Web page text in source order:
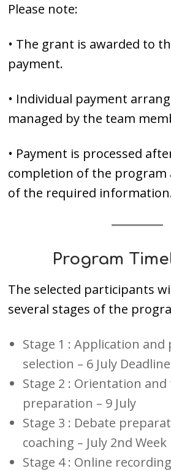
Please note:
• The grant is awarded to
payment.
• Individual payment
managed by the team
• Payment is processed
completion of the program
of the required
Program
The selected participants
several stages of the
Stage 1 : Application
selection – 6 July Deadline
Stage 2 : Orientation and
preparation – 9 July
Stage 3 : Debate
coaching – July 2nd Week
Stage 4 : Online